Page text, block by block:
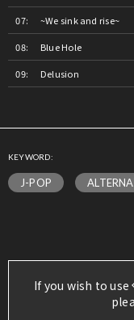
~We sink and rise~
Blue Hole
Delusion
KEYWORD:
J-POP
If you wish to use